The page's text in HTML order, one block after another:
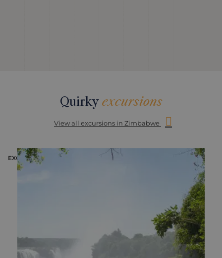
Quirky excursions
View all excursions in Zimbabwe
EXCURSION